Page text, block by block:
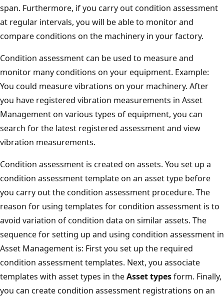
span. Furthermore, if you carry out condition assessment
at regular intervals, you will be able to monitor and
compare conditions on the machinery in your factory.
Condition assessment can be used to measure and
monitor many conditions on your equipment. Example:
You could measure vibrations on your machinery. After
you have registered vibration measurements in Asset
Management on various types of equipment, you can
search for the latest registered assessment and view
vibration measurements.
Condition assessment is created on assets. You set up a
condition assessment template on an asset type before
you carry out the condition assessment procedure. The
reason for using templates for condition assessment is to
avoid variation of condition data on similar assets. The
sequence for setting up and using condition assessment in
Asset Management is: First you set up the required
condition assessment templates. Next, you associate
templates with asset types in theAsset typesform. Finally,
you can create condition assessment registrations on an